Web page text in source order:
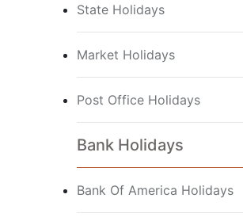
State Holidays
Market Holidays
Post Office Holidays
Bank Holidays
Bank Of America Holidays